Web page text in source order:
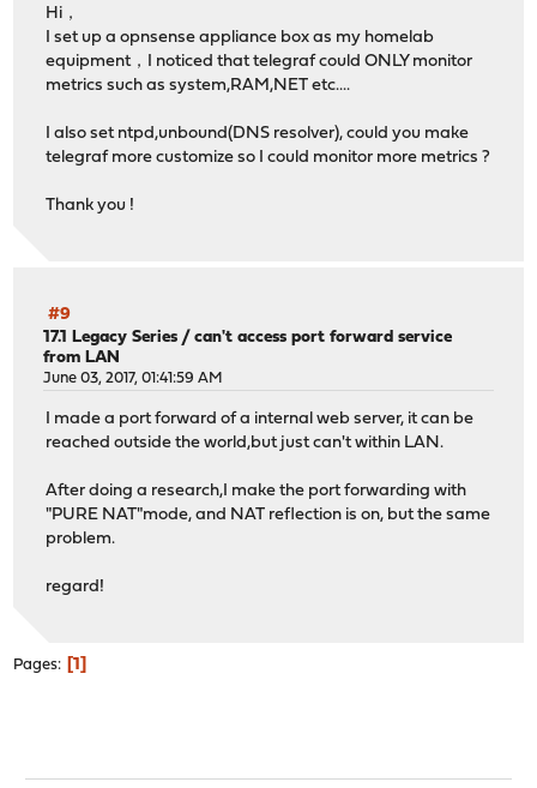
Hi，
I set up a opnsense appliance box as my homelab
equipment，I noticed that telegraf could ONLY monitor
metrics such as system,RAM,NET etc....
I also set ntpd,unbound(DNS resolver), could you make
telegraf more customize so I could monitor more metrics ?
Thank you !
#9
17.1 Legacy Series /can't access port forward service
from LAN
June 03, 2017, 01:41:59 AM
I made a port forward of a internal web server, it can be
reached outside the world,but just can't within LAN.
After doing a research,I make the port forwarding with
"PURE NAT"mode, and NAT reflection is on, but the same
problem.
regard!
Pages 1